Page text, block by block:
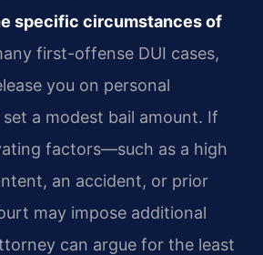
specific circumstances of
first-offense DUI cases,
you on personal
a modest bail amount. If
factors—such as a high
an accident, or prior
may impose additional
can argue for the least